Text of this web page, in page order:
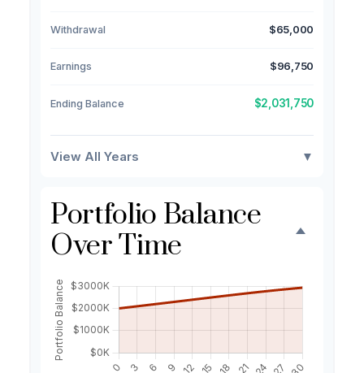
Withdrawal $65,000
Earnings $96,750
Ending Balance $2,031,750
View All Years ▼
Portfolio Balance
Over Time